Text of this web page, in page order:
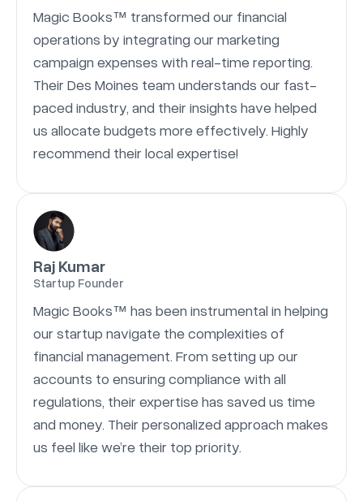
Magic Books™ transformed our financial
operations by integrating our marketing
campaign expenses with real-time reporting.
Their Des Moines team understands our fast-
paced industry, and their insights have helped
us allocate budgets more effectively. Highly
recommend their local expertise!
Raj Kumar
Startup Founder
Magic Books™ has been instrumental in helping
our startup navigate the complexities of
financial management. From setting up our
accounts to ensuring compliance with all
regulations, their expertise has saved us time
and money. Their personalized approach makes
us feel like we’re their top priority.